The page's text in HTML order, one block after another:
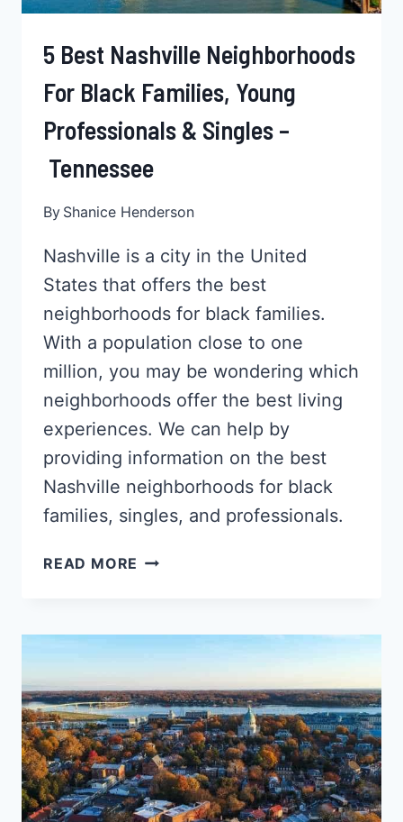
5 Best Nashville Neighborhoods
For Black Families, Young
Professionals & Singles –
Tennessee
By Shanice Henderson
Nashville is a city in the United
States that offers the best
neighborhoods for black families.
With a population close to one
million, you may be wondering which
neighborhoods offer the best living
experiences. We can help by
providing information on the best
Nashville neighborhoods for black
families, singles, and professionals.
READ MORE 5
FAMILIES,
YOUNG
PROFESSIONALS
&
SINGLES
–